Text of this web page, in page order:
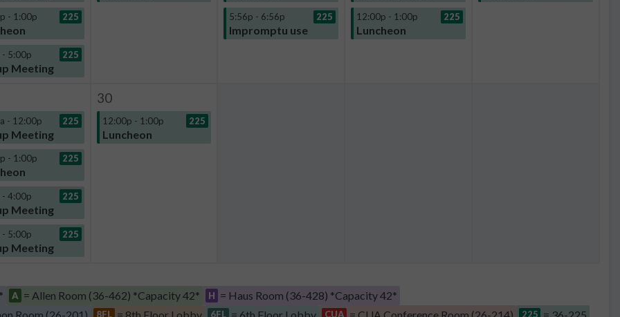
- 1:00p 225
5:00p 225
Meeting
5:56p - 6:56p 225
Impromptu use
12:00p - 1:00p 225
Luncheon
- 12:00p 225
Meeting
- 1:00p 225
- 4:00p 225
Meeting
5:00p 225
Meeting
30
12:00p - 1:00p 225
Luncheon
A = Allen Room (36-462) *Capacity 42* H = Haus Room (36-428) *Capacity 42*
8FL 6FL CUA 225